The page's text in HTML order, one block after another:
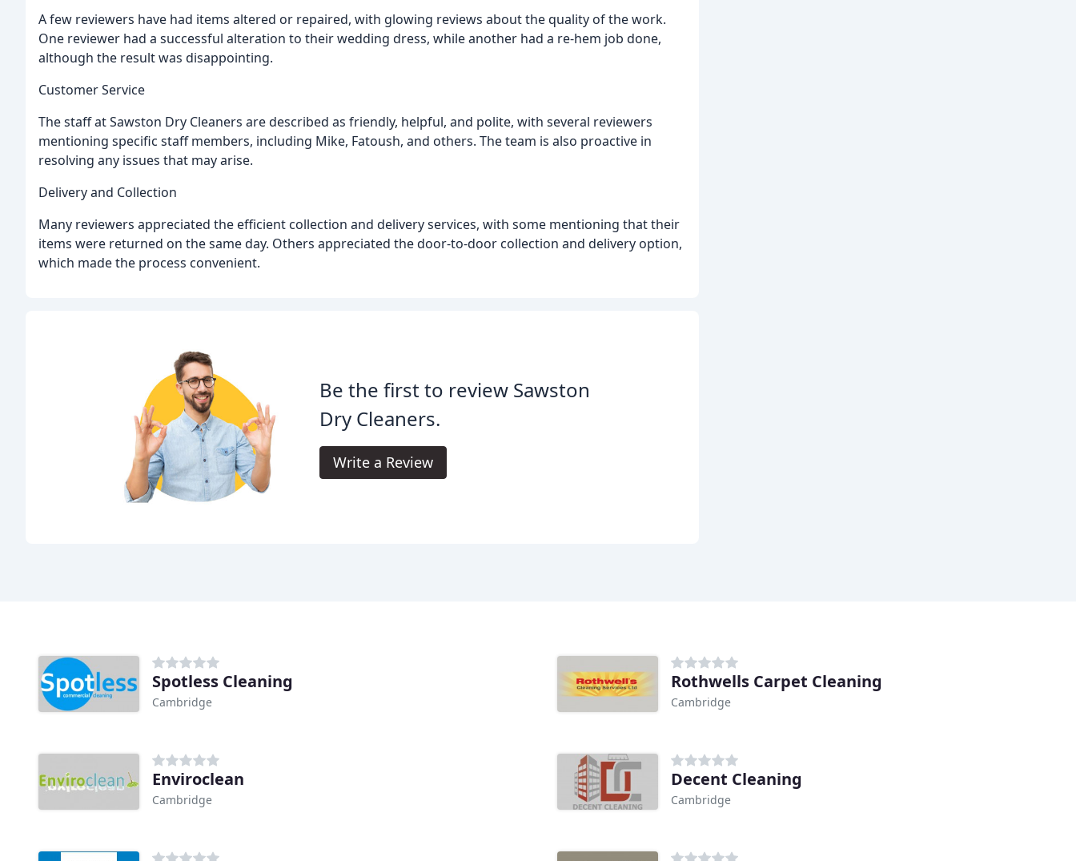
A few reviewers have had items altered or repaired, with glowing reviews about the quality of the work.
One reviewer had a successful alteration to their wedding dress, while another had a re-hem job done,
although the result was disappointing.
Customer Service
The staff at Sawston Dry Cleaners are described as friendly, helpful, and polite, with several reviewers
mentioning specific staff members, including Mike, Fatoush, and others. The team is also proactive in
resolving any issues that may arise.
Delivery and Collection
Many reviewers appreciated the efficient collection and delivery services, with some mentioning that their
items were returned on the same day. Others appreciated the door-to-door collection and delivery option,
which made the process convenient.
Be the first to review Sawston
Dry Cleaners.
Write a Review
Spotless Cleaning
Cambridge
Rothwells Carpet Cleaning
Cambridge
Enviroclean
Cambridge
Decent Cleaning
Cambridge